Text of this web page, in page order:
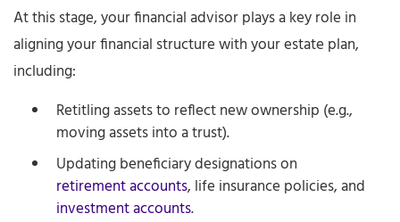
At this stage, your financial advisor plays a key role in
aligning your financial structure with your estate plan,
including:
Retitling assets to reflect new ownership (e.g.,
moving assets into a trust).
Updating beneficiary designations on
retirement accounts, life insurance policies, and
investment accounts.